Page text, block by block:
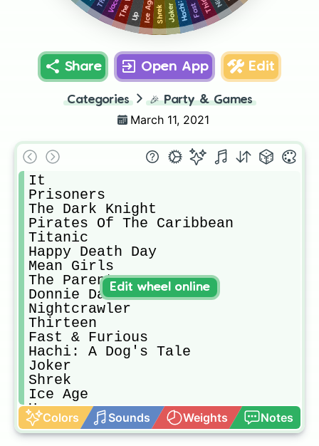
Joker
Shrek
Ice Age
Up
Share Open App Edit
Categories 🎉 Party & Games
March 11, 2021
It
Prisoners
The Dark Knight
Pirates Of The Caribbean
Titanic
Happy Death Day
Mean Girls
The Parent Trap
Donnie Darko
Nightcrawler
Thirteen
Fast & Furious
Hachi: A Dog's Tale
Joker
Shrek
Ice Age
Up
The Wolf Of Wall Street
Vacation
Colors Sounds Weights Notes
Edit wheel online